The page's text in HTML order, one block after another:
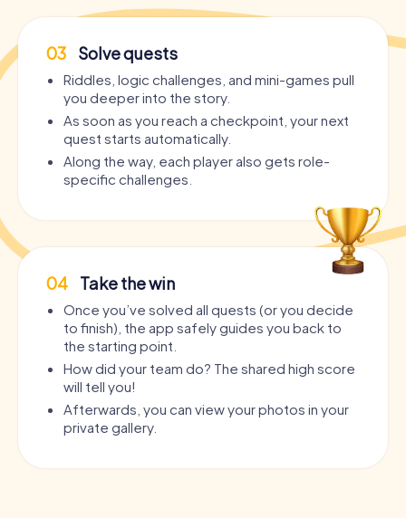
03 Solve quests
Riddles, logic challenges, and mini-games pull
you deeper into the story.
As soon as you reach a checkpoint, your next
quest starts automatically.
Along the way, each player also gets role-
specific challenges.
04 Take the win
Once you’ve solved all quests (or you decide
to finish), the app safely guides you back to
the starting point.
How did your team do? The shared high score
will tell you!
Afterwards, you can view your photos in your
private gallery.